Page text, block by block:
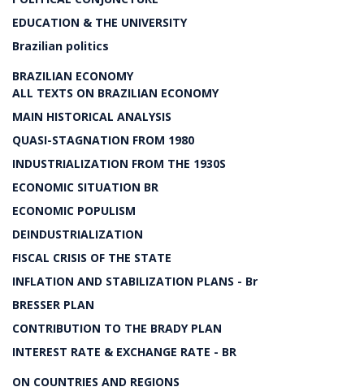
EDUCATION & THE UNIVERSITY
Brazilian politics
BRAZILIAN ECONOMY
ALL TEXTS ON BRAZILIAN ECONOMY
MAIN HISTORICAL ANALYSIS
QUASI-STAGNATION FROM 1980
INDUSTRIALIZATION FROM THE 1930S
ECONOMIC SITUATION BR
ECONOMIC POPULISM
DEINDUSTRIALIZATION
FISCAL CRISIS OF THE STATE
INFLATION AND STABILIZATION PLANS - Br
BRESSER PLAN
CONTRIBUTION TO THE BRADY PLAN
INTEREST RATE & EXCHANGE RATE - BR
ON COUNTRIES AND REGIONS